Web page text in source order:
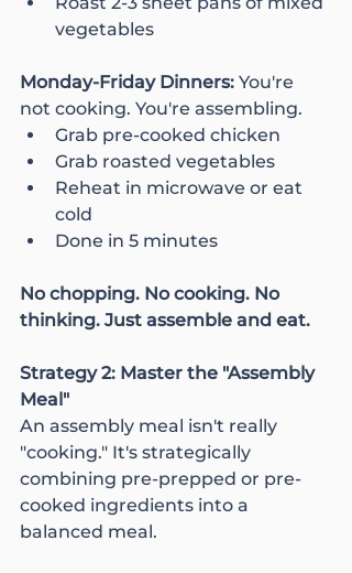
vegetables
Monday-Friday Dinners: You're
not cooking. You're assembling.
Grab pre-cooked chicken
Grab roasted vegetables
Reheat in microwave or eat
cold
Done in 5 minutes
No chopping. No cooking. No
thinking. Just assemble and eat.
Strategy 2: Master the "Assembly
Meal"
An assembly meal isn't really
"cooking." It's strategically
combining pre-prepped or pre-
cooked ingredients into a
balanced meal.